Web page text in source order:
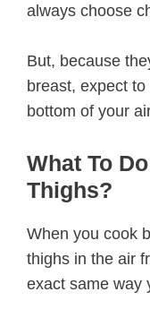
always choose
But, because
breast, expect
bottom of your
What To
Thighs?
When you cook
thighs in the air
exact same way